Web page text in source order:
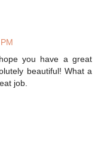
you have a great
beautiful! What a
job.